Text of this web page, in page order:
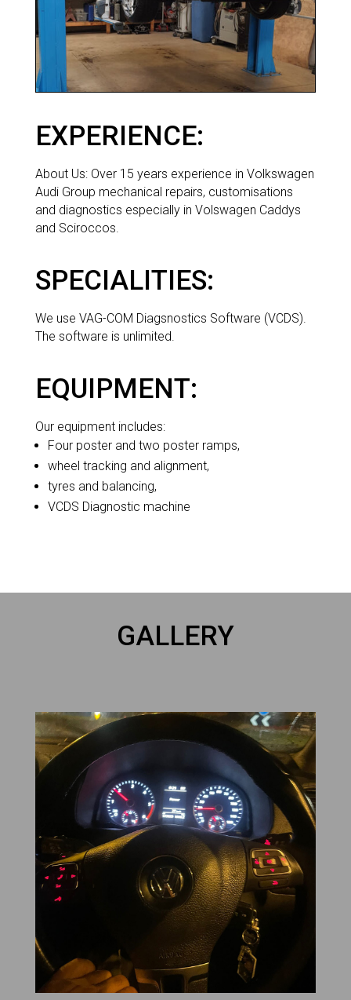
EXPERIENCE:
About Us: Over 15 years experience in Volkswagen
Audi Group mechanical repairs, customisations
and diagnostics especially in Volswagen Caddys
and Sciroccos.
SPECIALITIES:
We use VAG-COM Diagsnostics Software (VCDS).
The software is unlimited.
EQUIPMENT:
Our equipment includes:
Four poster and two poster ramps,
wheel tracking and alignment,
tyres and balancing,
VCDS Diagnostic machine
GALLERY